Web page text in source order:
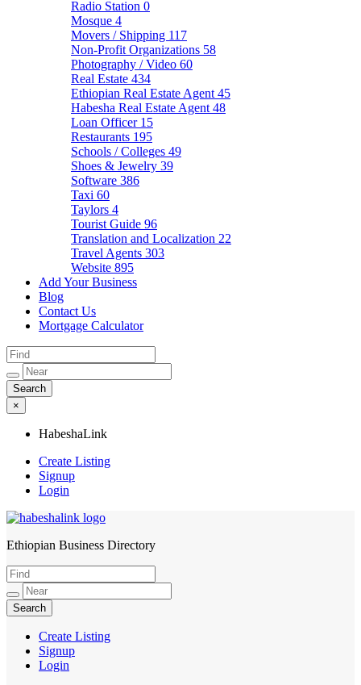
Radio Station 0
Mosque 4
Movers / Shipping 117
Non-Profit Organizations 58
Photography / Video 60
Real Estate 434
Ethiopian Real Estate Agent 45
Habesha Real Estate Agent 48
Loan Officer 15
Restaurants 195
Schools / Colleges 49
Shoes & Jewelry 39
Software 386
Taxi 60
Taylors 4
Tourist Guide 96
Translation and Localization 22
Travel Agents 303
Website 895
Add Your Business
Blog
Contact Us
Mortgage Calculator
×
HabeshaLink
Create Listing
Signup
Login
HabeshaLink
Ethiopian Business Directory
Create Listing
Signup
Login